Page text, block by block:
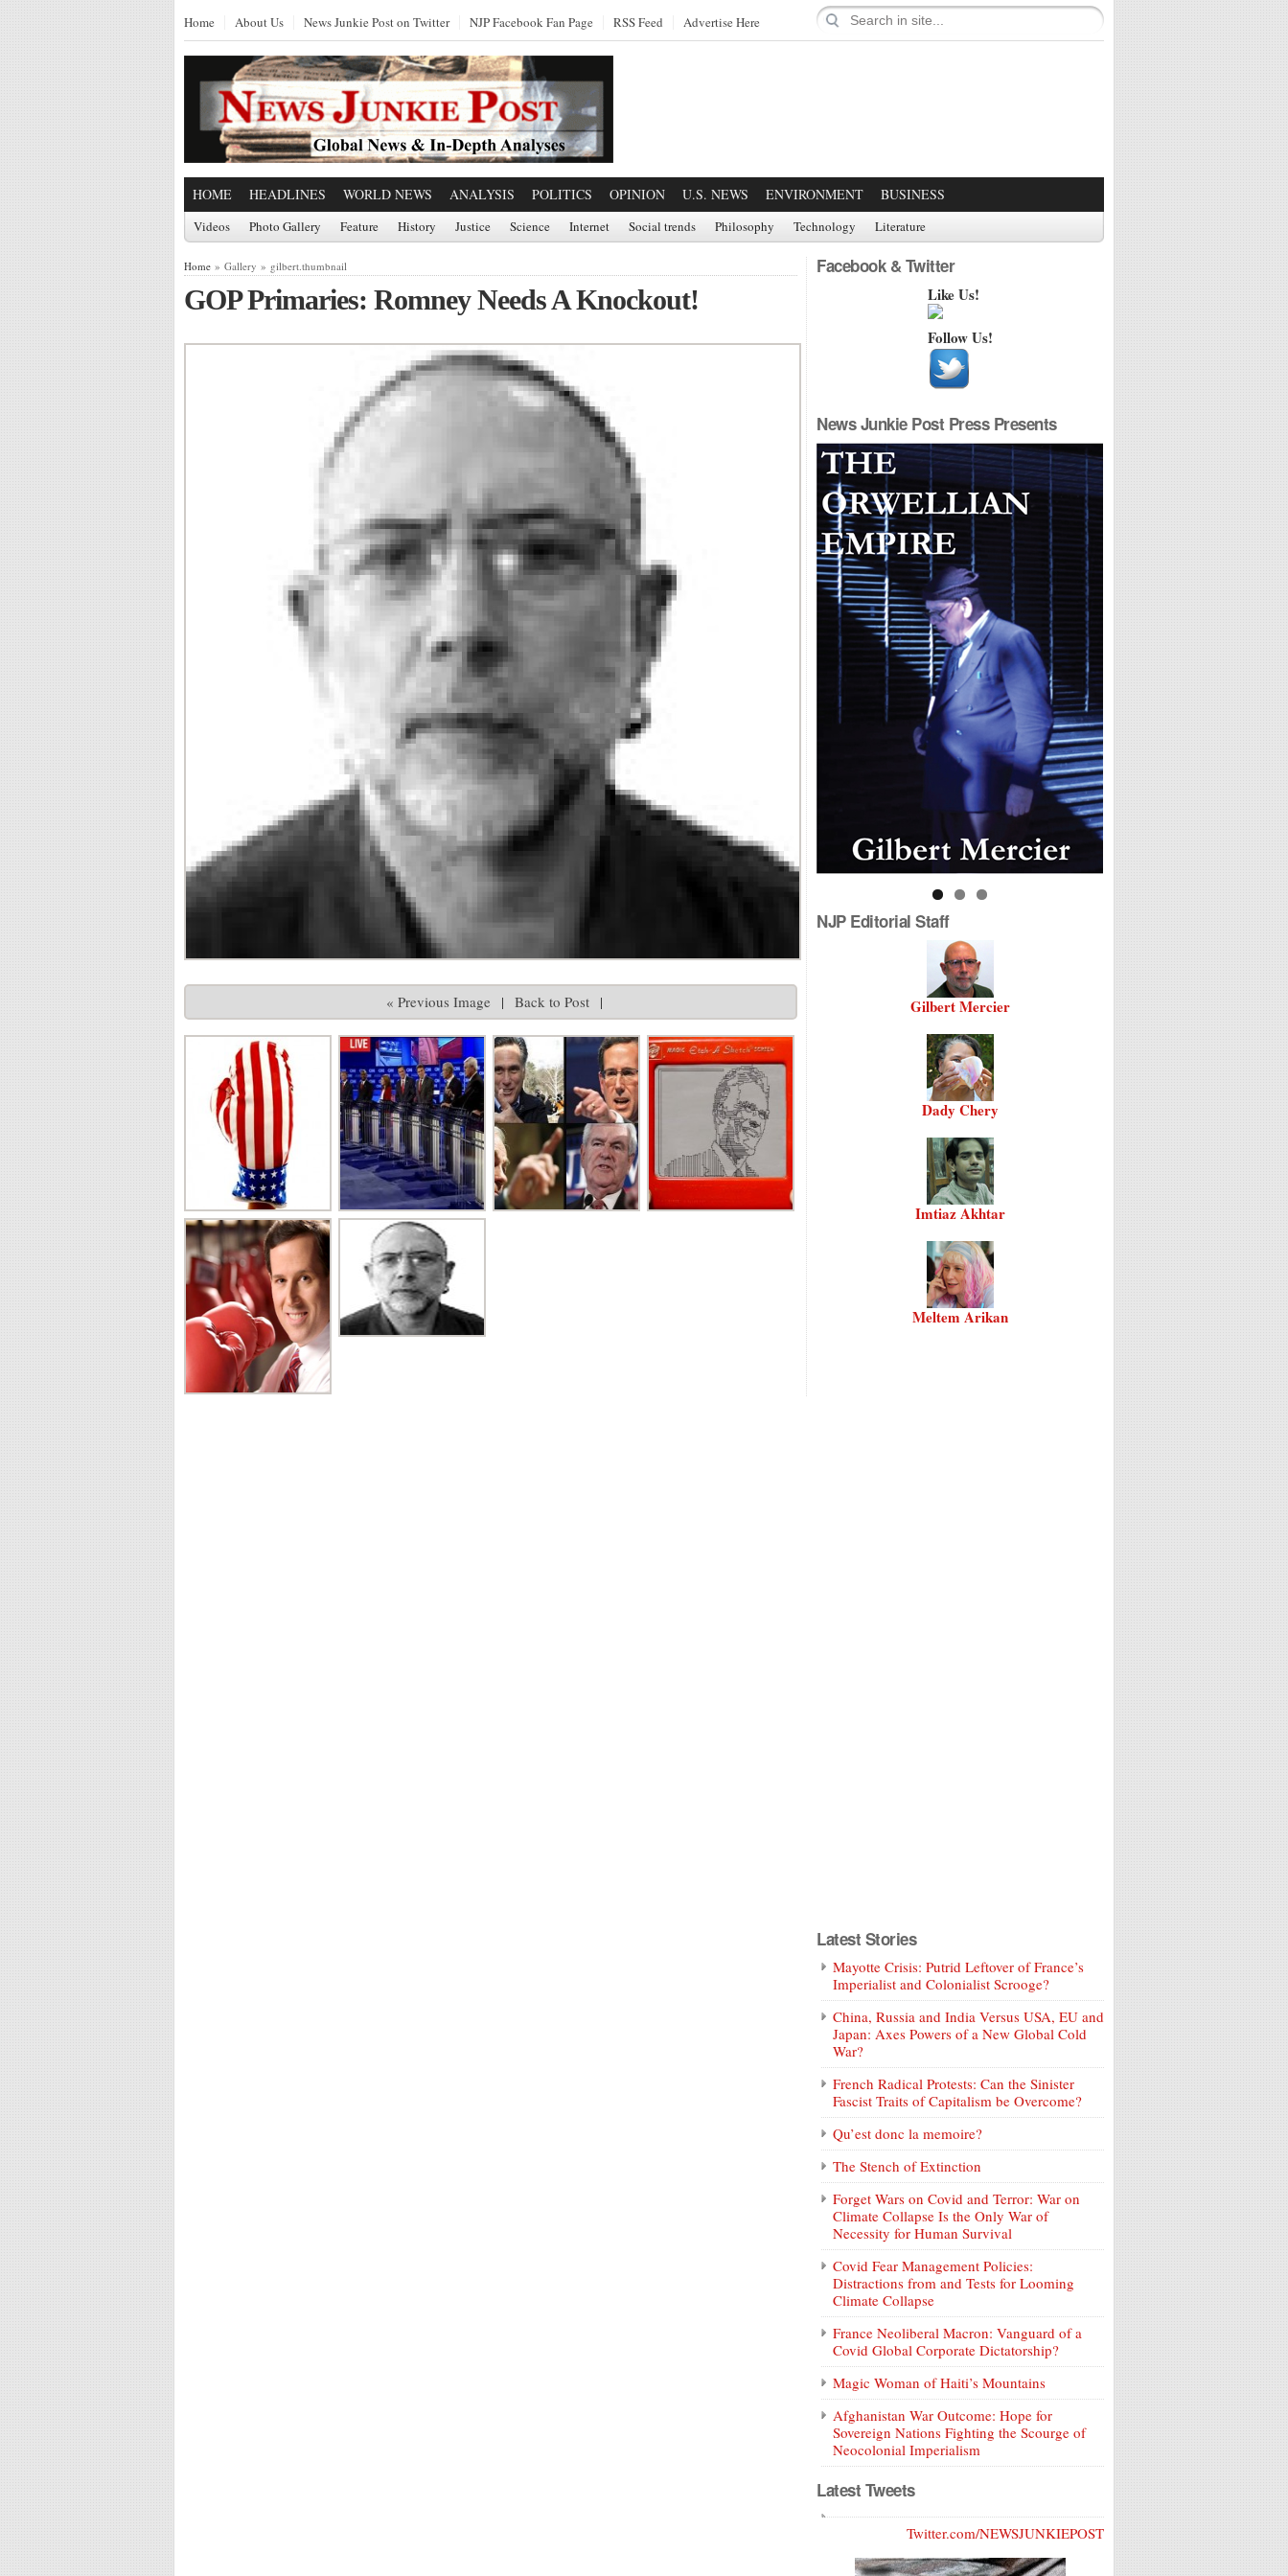
Home About Us News Junkie Post on Twitter NJP Facebook Fan Page RSS Feed Advertise Here
HOME HEADLINES WORLD NEWS ANALYSIS POLITICS OPINION U.S. NEWS ENVIRONMENT BUSINESS
Videos Photo Gallery Feature History Justice Science Internet Social trends Philosophy Technology Literature
Home » Gallery » gilbert.thumbnail
GOP Primaries: Romney Needs A Knockout!
« Previous Image | Back to Post |
Facebook & Twitter
Like Us!
Follow Us!
News Junkie Post Press Presents
NJP Editorial Staff
Gilbert Mercier
Dady Chery
Imtiaz Akhtar
Meltem Arikan
Latest Stories
Mayotte Crisis: Putrid Leftover of France’s
Imperialist and Colonialist Scrooge?
China, Russia and India Versus USA, EU and
Japan: Axes Powers of a New Global Cold
War?
French Radical Protests: Can the Sinister
Fascist Traits of Capitalism be Overcome?
Qu’est donc la memoire?
The Stench of Extinction
Forget Wars on Covid and Terror: War on
Climate Collapse Is the Only War of
Necessity for Human Survival
Covid Fear Management Policies:
Distractions from and Tests for Looming
Climate Collapse
France Neoliberal Macron: Vanguard of a
Covid Global Corporate Dictatorship?
Magic Woman of Haiti’s Mountains
Afghanistan War Outcome: Hope for
Sovereign Nations Fighting the Scourge of
Neocolonial Imperialism
Latest Tweets
Twitter.com/NEWSJUNKIEPOST